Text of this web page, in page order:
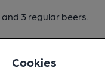
and 3 regular beers.
Cookies